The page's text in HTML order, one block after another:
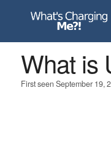
What is
First seen September 19,